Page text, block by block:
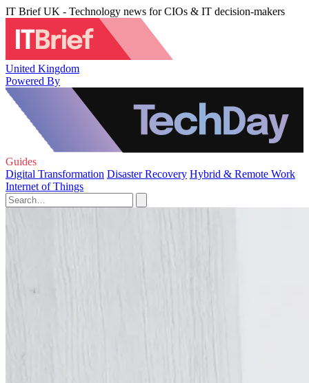
IT Brief UK - Technology news for CIOs & IT decision-makers
United Kingdom
Powered By
Guides
Digital Transformation Disaster Recovery Hybrid & Remote Work
Internet of Things